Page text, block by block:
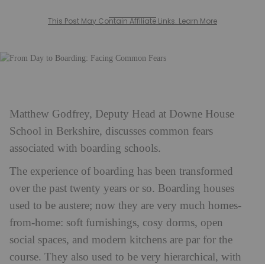
This Post May Contain Affiliate Links. Learn More
Matthew Godfrey, Deputy Head at Downe House
School in Berkshire, discusses common fears
associated with boarding schools.
The experience of boarding has been transformed
over the past twenty years or so. Boarding houses
used to be austere; now they are very much homes-
from-home: soft furnishings, cosy dorms, open
social spaces, and modern kitchens are par for the
course. They also used to be very hierarchical, with